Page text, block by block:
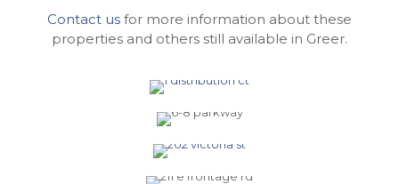
Contact us for more information about these
properties and others still available in Greer.
1 Distribution Ct. Suite B,
Way, Greer, SC 29650
202 Victoria Street, Greer,
SC 29651
211 E Frontage Road, Greer,
SC 29651